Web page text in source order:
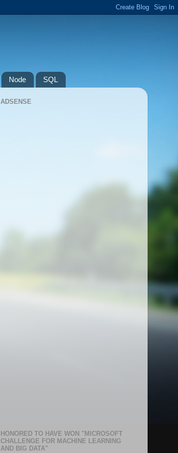
Node SQL
ADSENSE
HONORED TO HAVE WON "MICROSOFT
CHALLENGE FOR MACHINE LEARNING
AND BIG DATA"